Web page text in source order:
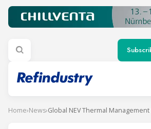
Home›News›